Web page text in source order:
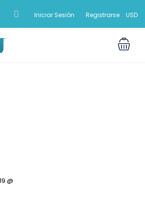
Iniciar Sesión Registrarse USD